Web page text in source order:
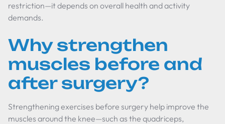
restriction—it depends on overall health and activity
demands.
Why strengthen
muscles before and
after surgery?
Strengthening exercises before surgery help improve the
muscles around the knee—such as the quadriceps,